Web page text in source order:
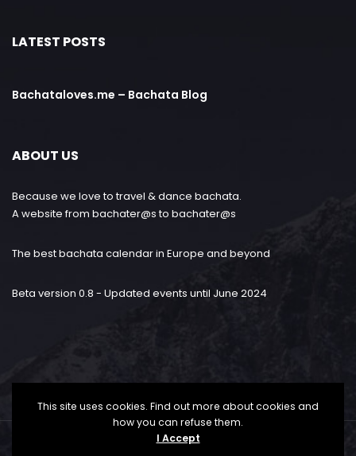
LATEST POSTS
Bachataloves.me – Bachata Blog
ABOUT US
Because we love to travel & dance bachata.
A website from bachater@s to bachater@s
The best bachata calendar in Europe and beyond
Beta version 0.8 - Updated events until June 2024
This site uses cookies. Find out more about cookies and
how you can refuse them.
I Accept